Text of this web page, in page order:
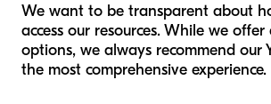
We want to be transparent about
access our resources. While we
options, we always recommend our
the most comprehensive experience.